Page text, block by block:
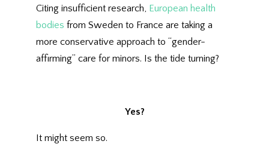
Citing insufficient research, European health
bodies from Sweden to France are taking a
more conservative approach to “gender-
affirming” care for minors. Is the tide turning?
Yes?
It might seem so.